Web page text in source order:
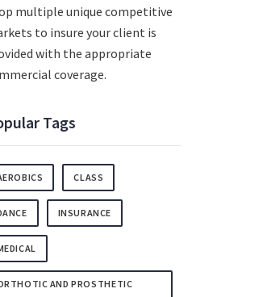
multiple unique competitive
to insure your client is
with the appropriate
coverage.
Tags
CLASS
INSURANCE
AND PROSTHETIC